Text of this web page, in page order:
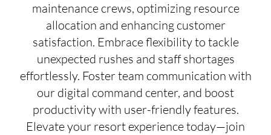
maintenance crews, optimizing resource
allocation and enhancing customer
satisfaction. Embrace flexibility to tackle
unexpected rushes and staff shortages
effortlessly. Foster team communication with
our digital command center, and boost
productivity with user-friendly features.
Elevate your resort experience today—join